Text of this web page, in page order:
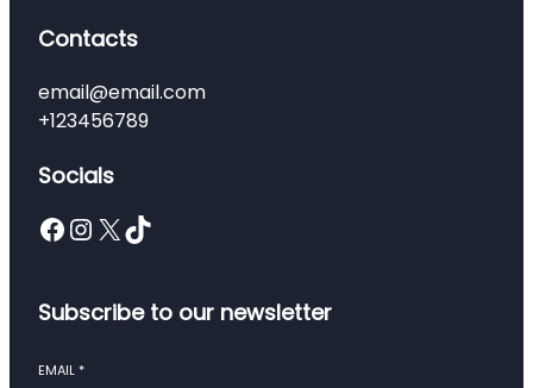
Contacts
email@email.com
+123456789
Socials
Facebook InstagramX TikTok
Subscribe to our newsletter
EMAIL*